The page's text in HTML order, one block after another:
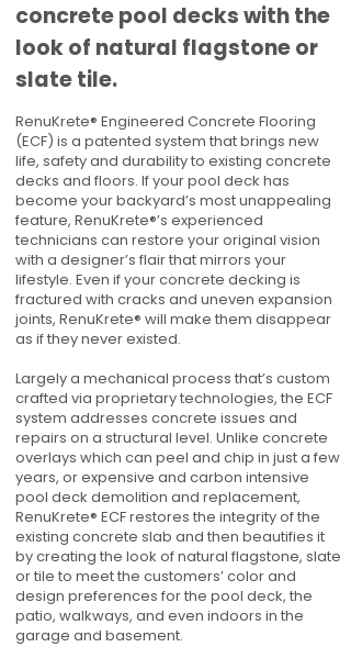
concrete pool decks with the
look of natural flagstone or
slate tile.
RenuKrete® Engineered Concrete Flooring
(ECF) is a patented system that brings new
life, safety and durability to existing concrete
decks and floors. If your pool deck has
become your backyard’s most unappealing
feature, RenuKrete®’s experienced
technicians can restore your original vision
with a designer’s flair that mirrors your
lifestyle. Even if your concrete decking is
fractured with cracks and uneven expansion
joints, RenuKrete® will make them disappear
as if they never existed.
Largely a mechanical process that’s custom
crafted via proprietary technologies, the ECF
system addresses concrete issues and
repairs on a structural level. Unlike concrete
overlays which can peel and chip in just a few
years, or expensive and carbon intensive
pool deck demolition and replacement,
RenuKrete® ECF restores the integrity of the
existing concrete slab and then beautifies it
by creating the look of natural flagstone, slate
or tile to meet the customers’ color and
design preferences for the pool deck, the
patio, walkways, and even indoors in the
garage and basement.